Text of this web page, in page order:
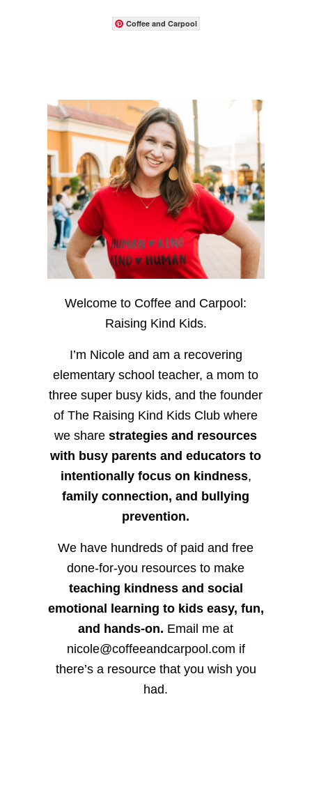
Coffee and Carpool
Welcome to Coffee and Carpool:
Raising Kind Kids.
I’m Nicole and am a recovering
elementary school teacher, a mom to
three super busy kids, and the founder
of The Raising Kind Kids Club where
we sharestrategies and resources
with busy parents and educators to
intentionally focus on kindness,
family connection, and bullying
prevention.
We have hundreds of paid and free
done-for-you resources to make
teaching kindness and social
emotional learning to kids easy, fun,
and hands-on. Email me at
nicole@coffeeandcarpool.com if
there’s a resource that you wish you
had.